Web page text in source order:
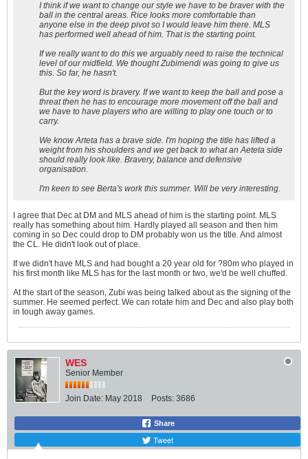
I think if we want to change our style we have to be braver with the
ball in the central areas. Rice looks more comfortable than
anyone else in the deep pivot so I would leave him there. MLS
has performed well ahead of him. That is the starting point.
If we really want to do this we arguably need to raise the technical
level of our midfield. We thought Zubimendi was going to give us
this. So far, he hasn't.
But the key word is bravery. If we want to keep the ball and pose a
threat then he has to encourage more movement off the ball and
we have to have players who are willing to play one touch or to
carry.
We know Arteta has a brave side. I'm hoping the title has lifted a
weight from his shoulders and we get back to what an Aeteta side
should really look like. Bravery, balance and defensive
organisation.
I'm keen to see Berta's work this summer. Will be very interesting.
I agree that Dec at DM and MLS ahead of him is the starting point. MLS
really has something about him. Hardly played all season and then him
coming in so Dec could drop to DM probably won us the title. And almost
the CL. He didn't look out of place.
If we didn't have MLS and had bought a 20 year old for ?80m who played in
his first month like MLS has for the last month or two, we'd be well chuffed.
At the start of the season, Zubi was being talked about as the signing of the
summer. He seemed perfect. We can rotate him and Dec and also play both
in tough away games.
WES
Senior Member
Join Date: May 2018 Posts: 3686
Share
Tweet